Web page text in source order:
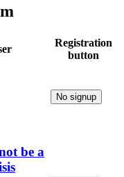
Registration
button
No signup
be a